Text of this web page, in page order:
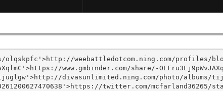
weebattledotcom.ning.com/profiles/
www.gmbinder.com/share/-
divasunlimited.ning.com/photo/albums/
twitter.com/mcfarland36265/